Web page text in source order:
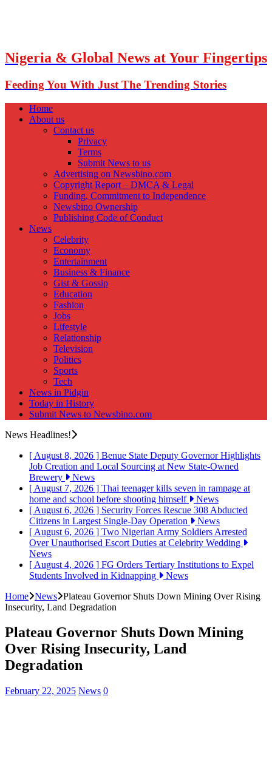
Nigeria & Global News at Your Fingertips
Feeding You With Just The Trending Stories
Home
About us
Contact us
Privacy
Terms
Submit News to us
Advertising on Newsbino.com
Copyright Report – DMCA & Legal
Funding, Commitment to Independence
Newsbino Ownership
Publishing Code of Conduct
News
Celebrity
Economy
Entertainment
Business & Finance
Gist & Gossip
Education
Fashion
Jobs
Lifestyle
Relationship
Television
Politics
Sports
Tech
News in Pidgin
Today in History
Submit News to Newsbino.com
News Headlines!
[ August 8, 2026 ] Benue State Deputy Governor Highlights
Job Creation and Local Sourcing at New State-Owned
Brewery
News
[ August 7, 2026 ] Thai teenager kills seven in rampage at
home and school before shooting himself
News
[ August 6, 2026 ] Security Forces Rescue 308 Abducted
Citizens in Largest Single-Day Operation
News
[ August 6, 2026 ] Two Nigerian Army Soldiers Arrested
Over Unauthorised Escort Duties at Celebrity Wedding
News
[ August 4, 2026 ] FG Orders Tertiary Institutions to Expel
Students Involved in Kidnapping
News
Home News Plateau Governor Shuts Down Mining Over Rising
Insecurity, Land Degradation
Plateau Governor Shuts Down Mining
Over Rising Insecurity, Land
Degradation
February 22, 2025 News 0